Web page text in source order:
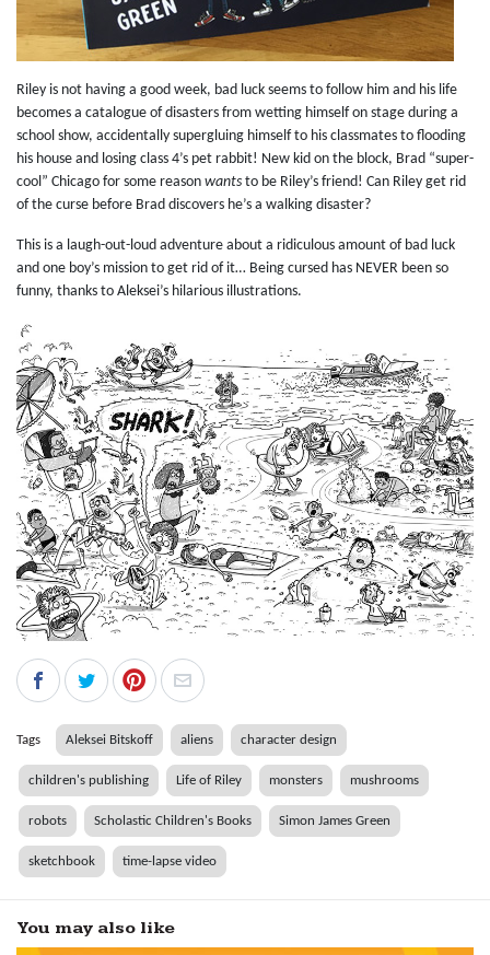
Riley is not having a good week, bad luck seems to follow him and his life
becomes a catalogue of disasters from wetting himself on stage during a
school show, accidentally supergluing himself to his classmates to flooding
his house and losing class 4’s pet rabbit! New kid on the block, Brad “super-
cool” Chicago for some reason wants to be Riley’s friend! Can Riley get rid
of the curse before Brad discovers he’s a walking disaster?
This is a laugh-out-loud adventure about a ridiculous amount of bad luck
and one boy’s mission to get rid of it… Being cursed has NEVER been so
funny, thanks to Aleksei’s hilarious illustrations.
Tags Aleksei Bitskoff aliens character design
children's publishing Life of Riley monsters mushrooms
robots Scholastic Children's Books Simon James Green
sketchbook time-lapse video
You may also like